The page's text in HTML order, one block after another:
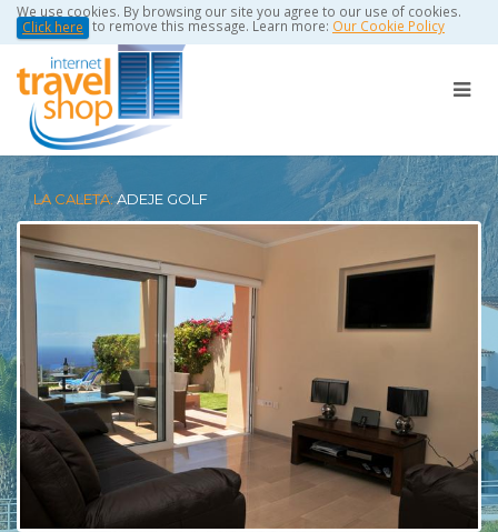
We use cookies. By browsing our site you agree to our use of cookies.
Click here to remove this message. Learn more: Our Cookie Policy
LA CALETA:ADEJE GOLF